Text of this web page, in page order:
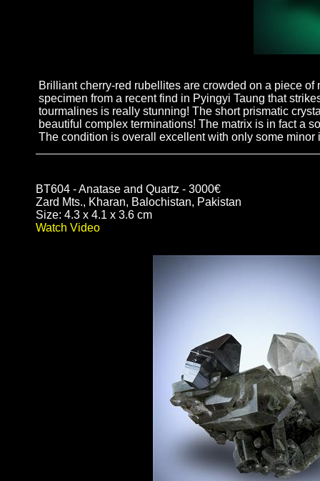
Brilliant cherry-red rubellites are crowded on a piece
specimen from a recent find in Pyingyi Taung that
tourmalines is really stunning! The short prismatic
beautiful complex terminations! The matrix is in fact a
The condition is overall excellent with only some minor
BT604 - Anatase and Quartz - 3000€
Zard Mts., Kharan, Balochistan, Pakistan
Size: 4.3 x 4.1 x 3.6 cm
Watch Video